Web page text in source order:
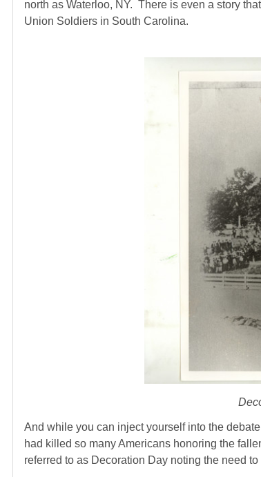
north as Waterloo, NY. There is even a story
Union Soldiers in South Carolina.
And while you can inject yourself into the
had killed so many Americans honoring the
referred to as Decoration Day noting the need